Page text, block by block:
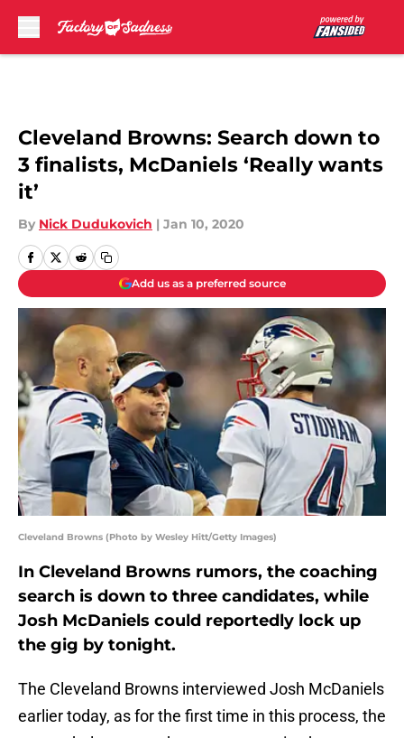
Cleveland Browns: Search down to
3 finalists, McDaniels ‘Really wants
it’
By Nick Dudukovich | Jan 10, 2020
Add us as a preferred source
Cleveland Browns (Photo by Wesley Hitt/Getty Images)
In Cleveland Browns rumors, the coaching
search is down to three candidates, while
Josh McDaniels could reportedly lock up
the gig by tonight.
The Cleveland Browns interviewed Josh McDaniels
earlier today, as for the first time in this process, the